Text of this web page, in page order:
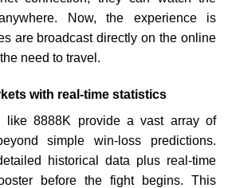
Now, the experience is
are broadcast directly on the online
need to travel.
with real-time statistics
like 8888K provide a vast array of
simple win-loss predictions.
historical data plus real-time
before the fight begins. This